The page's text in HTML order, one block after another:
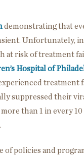
demonstrating that
Unfortunately,
at risk of treatment
Hospital of
treatment
suppressed their
than 1 in every
policies and